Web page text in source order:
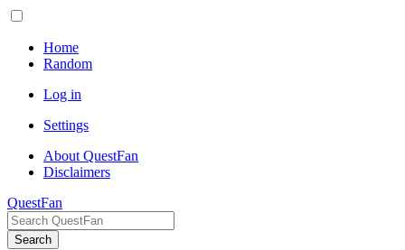
Home
Random
Log in
Settings
About QuestFan
Disclaimers
QuestFan
Search